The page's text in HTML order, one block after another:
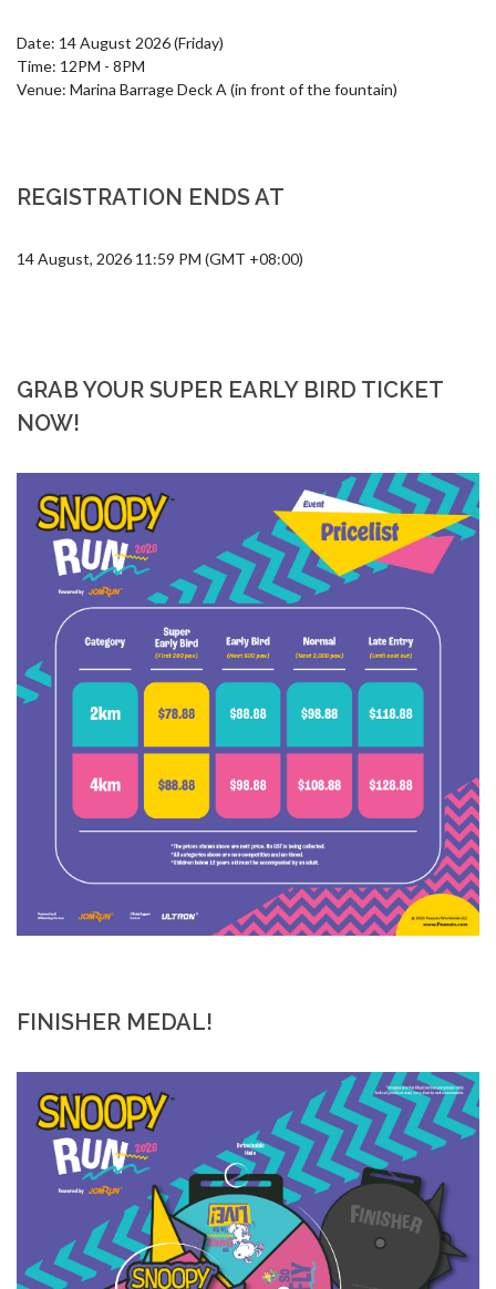
Date: 14 August 2026 (Friday)
Time: 12PM - 8PM
Venue: Marina Barrage Deck A (in front of the fountain)
REGISTRATION ENDS AT
14 August, 2026 11:59 PM (GMT +08:00)
GRAB YOUR SUPER EARLY BIRD TICKET
NOW!
FINISHER MEDAL!